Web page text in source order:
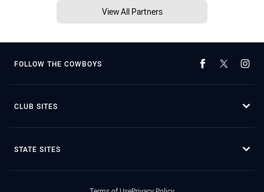
View All Partners
FOLLOW THE COWBOYS
CLUB SITES
STATE SITES